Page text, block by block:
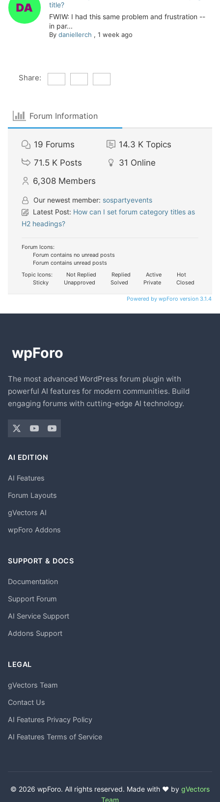
title?
FWIW: I had this same problem and frustration --
in par...
By daniellerch , 1 week ago
Share:
Forum Information
19 Forums 14.3 K Topics
71.5 K Posts 31 Online
6,308 Members
Our newest member: sospartyevents
Latest Post: How can I set forum category titles as
H2 headings?
Forum Icons:
Forum contains no unread posts
Forum contains unread posts
Topic Icons:
Not Replied Replied Active
Hot
Sticky
Unapproved Solved Private Closed
Powered by wpForo version 3.1.4
The most advanced WordPress forum plugin with
powerful AI features for modern communities. Build
engaging forums with cutting-edge AI technology.
AI EDITION
AI Features
Forum Layouts
gVectors AI
wpForo Addons
SUPPORT & DOCS
Documentation
Support Forum
AI Service Support
Addons Support
LEGAL
gVectors Team
Contact Us
AI Features Privacy Policy
AI Features Terms of Service
© 2026 wpForo. All rights reserved. Made with ❤️ by gVectors
Team